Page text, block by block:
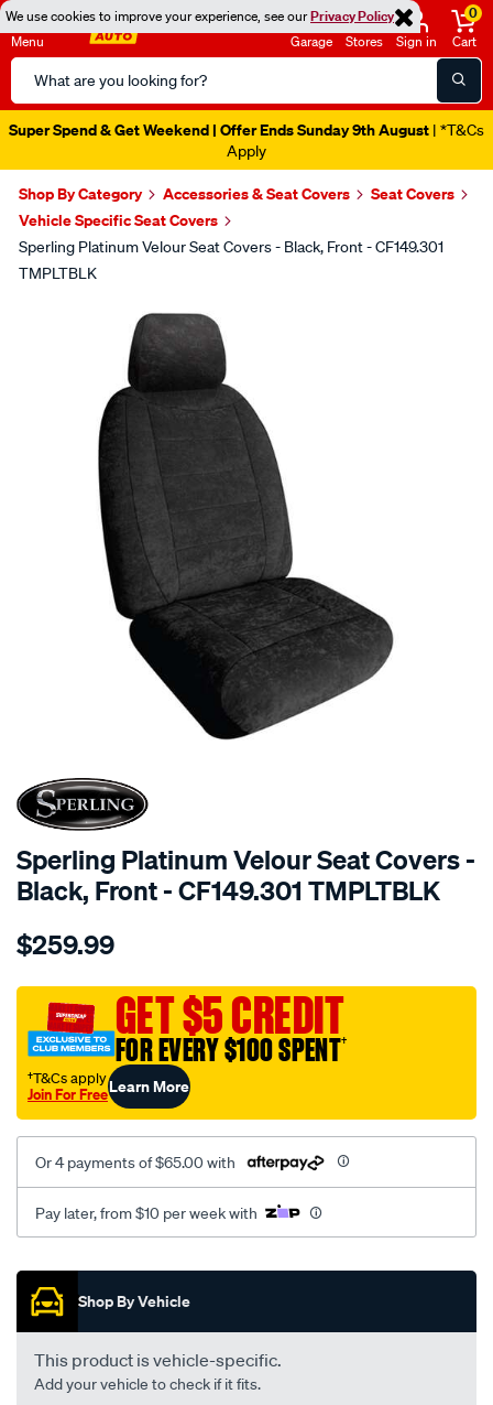
We use cookies to improve your experience, see ourPrivacy Policy
Menu
Search
Catalog
Garage Stores Sign in
0
Cart
Super Spend & Get Weekend | Offer Ends Sunday 9th August | *T&Cs
Apply
Shop By Category Accessories & Seat Covers
Seat Covers
Vehicle Specific Seat Covers
Sperling Platinum Velour Seat Covers - Black, Front - CF149.301
TMPLTBLK
SPECIAL ORDER
Sperling Platinum Velour Seat Covers -
Black, Front - CF149.301 TMPLTBLK
Details
tm-
vel-
black-
front-
front/SPO2293964.html
$259.99
GET $5 CREDIT
FOR EVERY $100 SPENT†
†T&Cs apply
Join For FreeLearn More
Or 4 payments of $65.00 with
Pay later, from $10 per week with
Promotions
Shop By Vehicle
This product is vehicle-specific.
Add your vehicle to check if it fits.